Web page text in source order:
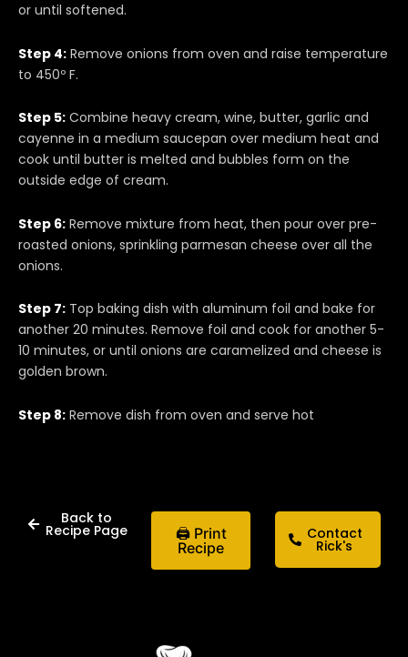
or until softened.
Step 4: Remove onions from oven and raise temperature
to 450º F.
Step 5: Combine heavy cream, wine, butter, garlic and
cayenne in a medium saucepan over medium heat and
cook until butter is melted and bubbles form on the
outside edge of cream.
Step 6: Remove mixture from heat, then pour over pre-
roasted onions, sprinkling parmesan cheese over all the
onions.
Step 7: Top baking dish with aluminum foil and bake for
another 20 minutes. Remove foil and cook for another 5-
10 minutes, or until onions are caramelized and cheese is
golden brown.
Step 8: Remove dish from oven and serve hot
Back to
Recipe Page
🖨 Print
Recipe
Contact
Rick's